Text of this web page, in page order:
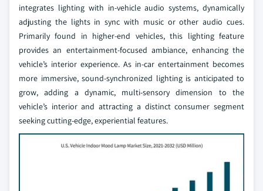
integrates lighting with in-vehicle audio systems, dynamically
adjusting the lights in sync with music or other audio cues.
Primarily found in higher-end vehicles, this lighting feature
provides an entertainment-focused ambiance, enhancing the
vehicle’s interior experience. As in-car entertainment becomes
more immersive, sound-synchronized lighting is anticipated to
grow, adding a dynamic, multi-sensory dimension to the
vehicle’s interior and attracting a distinct consumer segment
seeking cutting-edge, experiential features.